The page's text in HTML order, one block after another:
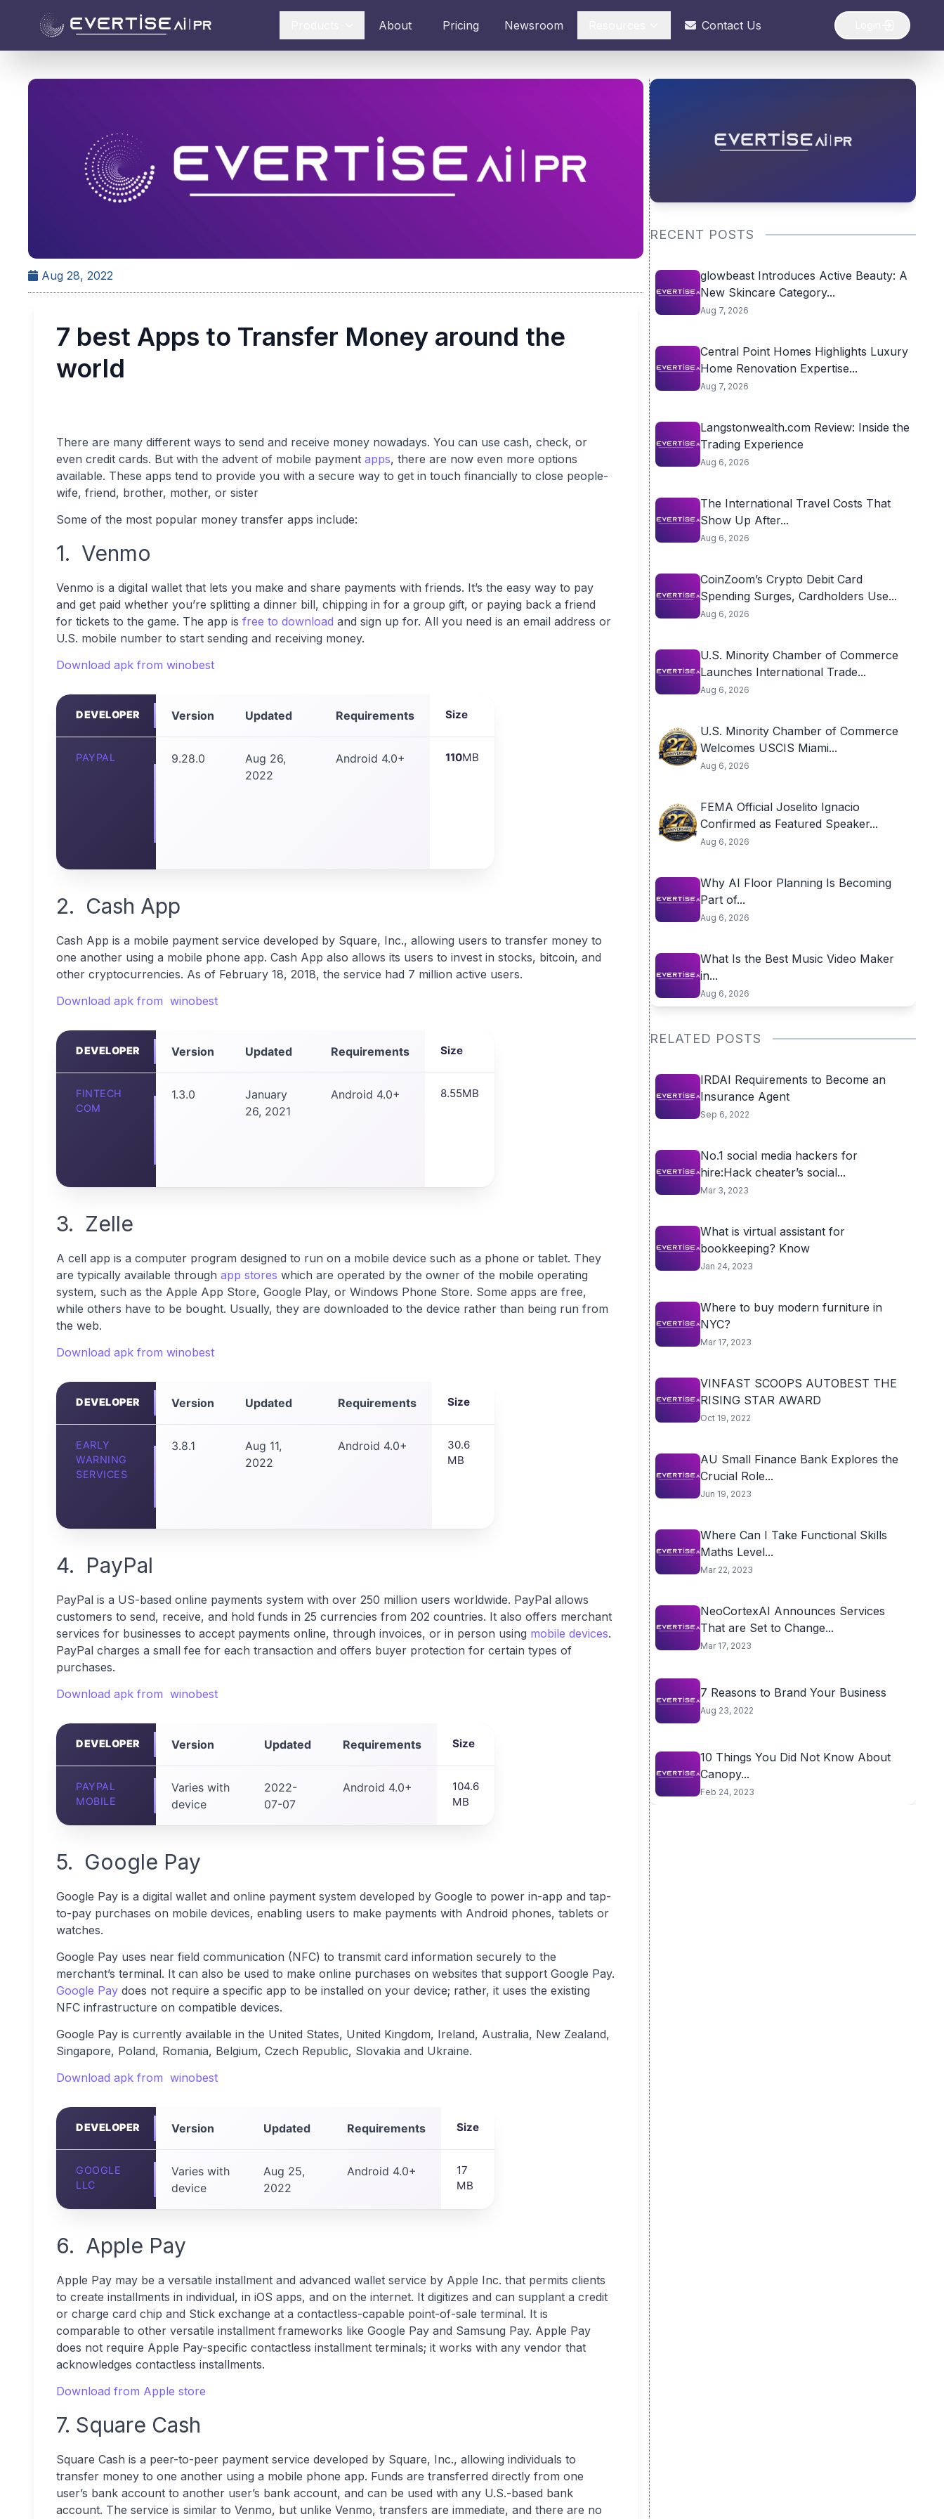
About Pricing Newsroom Contact Us
Aug 28, 2022
7 best Apps to Transfer Money around the
world
There are many different ways to send and receive money nowadays. You can use cash, check, or
even credit cards. But with the advent of mobile payment apps, there are now even more options
available. These apps tend to provide you with a secure way to get in touch financially to close people-
wife, friend, brother, mother, or sister
Some of the most popular money transfer apps include:
1. Venmo
Venmo is a digital wallet that lets you make and share payments with friends. It’s the easy way to pay
and get paid whether you’re splitting a dinner bill, chipping in for a group gift, or paying back a friend
for tickets to the game. The app is free to download and sign up for. All you need is an email address or
U.S. mobile number to start sending and receiving money.
Download apk from winobest
DEVELOPER Version Updated Requirements Size
PAYPAL 9.28.0
Aug 26,
2022
Android 4.0+ 110MB
2. Cash App
Cash App is a mobile payment service developed by Square, Inc., allowing users to transfer money to
one another using a mobile phone app. Cash App also allows its users to invest in stocks, bitcoin, and
other cryptocurrencies. As of February 18, 2018, the service had 7 million active users.
Download apk from winobest
DEVELOPER Version Updated Requirements Size
FINTECH
COM
1.3.0
January
26, 2021
Android 4.0+ 8.55MB
3. Zelle
A cell app is a computer program designed to run on a mobile device such as a phone or tablet. They
are typically available through app stores which are operated by the owner of the mobile operating
system, such as the Apple App Store, Google Play, or Windows Phone Store. Some apps are free,
while others have to be bought. Usually, they are downloaded to the device rather than being run from
the web.
Download apk from winobest
DEVELOPER Version Updated Requirements Size
EARLY
WARNING
SERVICES
3.8.1
Aug 11,
2022
Android 4.0+
30.6
MB
4. PayPal
PayPal is a US-based online payments system with over 250 million users worldwide. PayPal allows
customers to send, receive, and hold funds in 25 currencies from 202 countries. It also offers merchant
services for businesses to accept payments online, through invoices, or in person using mobile devices.
PayPal charges a small fee for each transaction and offers buyer protection for certain types of
purchases.
Download apk from winobest
DEVELOPER Version Updated Requirements Size
PAYPAL
MOBILE
Varies with
device
2022-
07-07
Android 4.0+
104.6
MB
5. Google Pay
Google Pay is a digital wallet and online payment system developed by Google to power in-app and tap-
to-pay purchases on mobile devices, enabling users to make payments with Android phones, tablets or
watches.
Google Pay uses near field communication (NFC) to transmit card information securely to the
merchant’s terminal. It can also be used to make online purchases on websites that support Google Pay.
Google Pay does not require a specific app to be installed on your device; rather, it uses the existing
NFC infrastructure on compatible devices.
Google Pay is currently available in the United States, United Kingdom, Ireland, Australia, New Zealand,
Singapore, Poland, Romania, Belgium, Czech Republic, Slovakia and Ukraine.
Download apk from winobest
DEVELOPER Version Updated Requirements Size
GOOGLE
LLC
Varies with
device
Aug 25,
2022
Android 4.0+
17
MB
6. Apple Pay
Apple Pay may be a versatile installment and advanced wallet service by Apple Inc. that permits clients
to create installments in individual, in iOS apps, and on the internet. It digitizes and can supplant a credit
or charge card chip and Stick exchange at a contactless-capable point-of-sale terminal. It is
comparable to other versatile installment frameworks like Google Pay and Samsung Pay. Apple Pay
does not require Apple Pay-specific contactless installment terminals; it works with any vendor that
acknowledges contactless installments.
Download from Apple store
7. Square Cash
Square Cash is a peer-to-peer payment service developed by Square, Inc., allowing individuals to
transfer money to one another using a mobile phone app. Funds are transferred directly from one
user’s bank account to another user’s bank account, and can be used with any U.S.-based bank
account. The service is similar to Venmo, but unlike Venmo, transfers are immediate, and there are no
RECENT POSTS
glowbeast Introduces Active Beauty: A
New Skincare Category...
Aug 7, 2026
Central Point Homes Highlights Luxury
Home Renovation Expertise...
Aug 7, 2026
Langstonwealth.com Review: Inside the
Trading Experience
Aug 6, 2026
The International Travel Costs That
Show Up After...
Aug 6, 2026
CoinZoom’s Crypto Debit Card
Spending Surges, Cardholders Use...
Aug 6, 2026
U.S. Minority Chamber of Commerce
Launches International Trade...
Aug 6, 2026
U.S. Minority Chamber of Commerce
Welcomes USCIS Miami...
Aug 6, 2026
FEMA Official Joselito Ignacio
Confirmed as Featured Speaker...
Aug 6, 2026
Why AI Floor Planning Is Becoming
Part of...
Aug 6, 2026
What Is the Best Music Video Maker
in...
Aug 6, 2026
RELATED POSTS
IRDAI Requirements to Become an
Insurance Agent
Sep 6, 2022
No.1 social media hackers for
hire:Hack cheater’s social...
Mar 3, 2023
What is virtual assistant for
bookkeeping? Know
Jan 24, 2023
Where to buy modern furniture in
NYC?
Mar 17, 2023
VINFAST SCOOPS AUTOBEST THE
RISING STAR AWARD
Oct 19, 2022
AU Small Finance Bank Explores the
Crucial Role...
Jun 19, 2023
Where Can I Take Functional Skills
Maths Level...
Mar 22, 2023
NeoCortexAI Announces Services
That are Set to Change...
Mar 17, 2023
7 Reasons to Brand Your Business
Aug 23, 2022
10 Things You Did Not Know About
Canopy...
Feb 24, 2023